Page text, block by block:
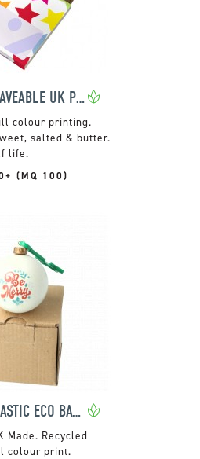
85G MICROWAVEABLE UK POPCORN
colour printing.
salted & butter.
life.
(MQ 100)
RECYCLED PLASTIC ECO BAUBLE
Made. Recycled
colour print.